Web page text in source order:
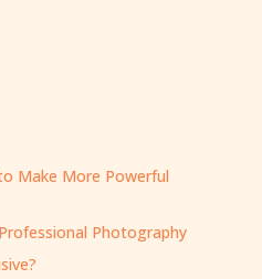
Make More Powerful
Photography